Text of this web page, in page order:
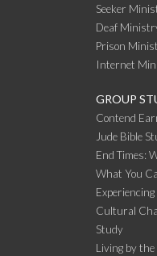
Seeker
Deaf
Prison
Internet
GROUP
Contend
Jude Bible
End Times:
What You
Cultural
Study
Living by